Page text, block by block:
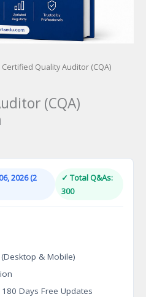
Quality Auditor (CQA)
(CQA)
2026 (2
✓ Total Q&As:
300
& Mobile)
180 Days Free Updates